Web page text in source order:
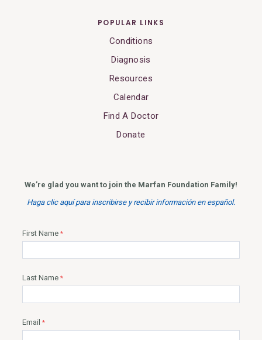
POPULAR LINKS
Conditions
Diagnosis
Resources
Calendar
Find A Doctor
Donate